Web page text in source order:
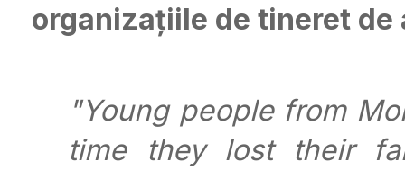
organizațiile de tineret de
"Young people from
time they lost their